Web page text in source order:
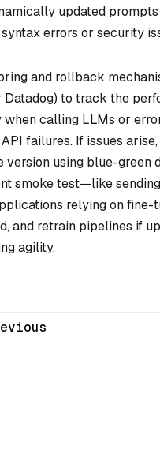
updated
errors or security
and rollback
Datadog) to track the
calling LLMs or
failures. If issues
using blue-green
smoke test—like
relying on
and retrain pipelines if
agility.